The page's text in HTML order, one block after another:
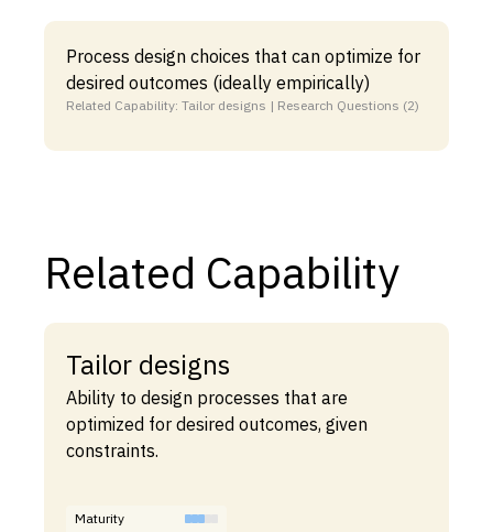
Process design choices that can optimize for
desired outcomes (ideally empirically)
Related Capability: Tailor designs | Research Questions (2)
Related Capability
Tailor designs
Ability to design processes that are
optimized for desired outcomes, given
constraints.
Maturity